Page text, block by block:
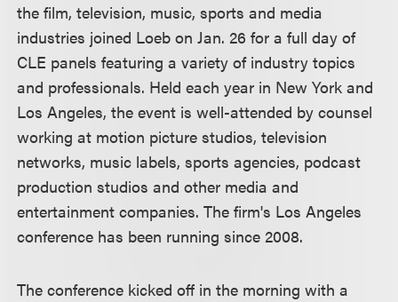
the film, television, music, sports and media
industries joined Loeb on Jan. 26 for a full day of
CLE panels featuring a variety of industry topics
and professionals. Held each year in New York and
Los Angeles, the event is well-attended by counsel
working at motion picture studios, television
networks, music labels, sports agencies, podcast
production studios and other media and
entertainment companies. The firm's Los Angeles
conference has been running since 2008.
The conference kicked off in the morning with a